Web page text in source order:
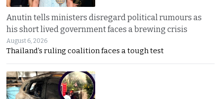
Anutin tells ministers disregard political rumours as
his short lived government faces a brewing crisis
August 6, 2026
Thailand’s ruling coalition faces a tough test